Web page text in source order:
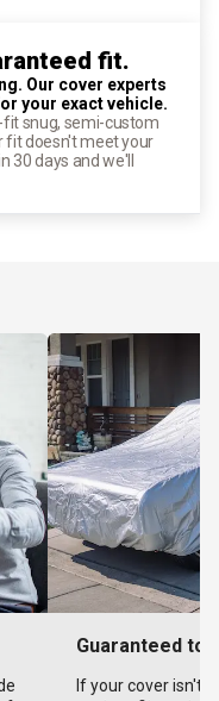
fit.
Our cover experts
your exact vehicle.
snug, semi-custom
fit doesn't meet your
30 days and we'll
Guaranteed to
If your cover isn't